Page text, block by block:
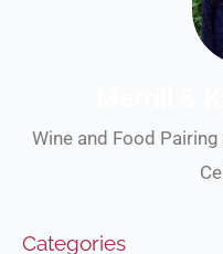
Wine and Food
Categories